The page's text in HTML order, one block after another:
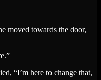
moved towards the door,
“I’m here to change that,